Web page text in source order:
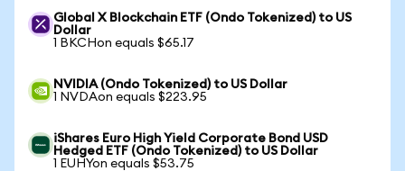
Global X Blockchain ETF (Ondo Tokenized) to US
Dollar
1 BKCHon equals $65.17
NVIDIA (Ondo Tokenized) to US Dollar
1 NVDAon equals $223.95
iShares Euro High Yield Corporate Bond USD
Hedged ETF (Ondo Tokenized) to US Dollar
1 EUHYon equals $53.75